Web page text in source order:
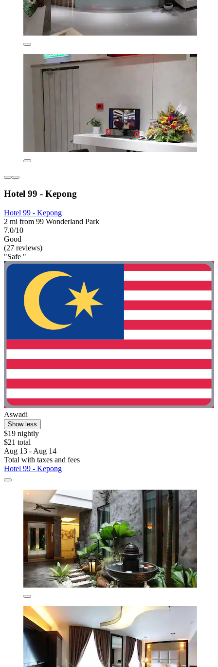
Hotel 99 - Kepong
Hotel 99 - Kepong
2 mi from 99 Wonderland Park
7.0/10
Good
(27 reviews)
"Safe "
Aswadi
Show less
$19 nightly
$21 total
Aug 13 - Aug 14
Total with taxes and fees
Hotel 99 - Kepong